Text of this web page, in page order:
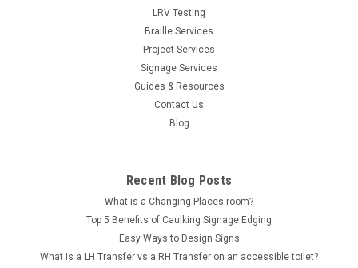
LRV Testing
Braille Services
Project Services
Signage Services
Guides & Resources
Contact Us
Blog
Recent Blog Posts
What is a Changing Places room?
Top 5 Benefits of Caulking Signage Edging
Easy Ways to Design Signs
What is a LH Transfer vs a RH Transfer on an accessible toilet?